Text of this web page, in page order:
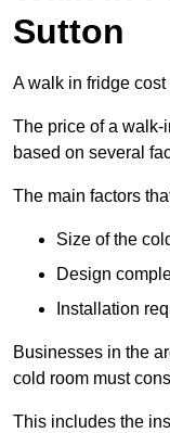
Sutton
A walk in fridge
The price of a
based on several
The main factors
Size of the
Design
Installation
Businesses in the
cold room must
This includes the